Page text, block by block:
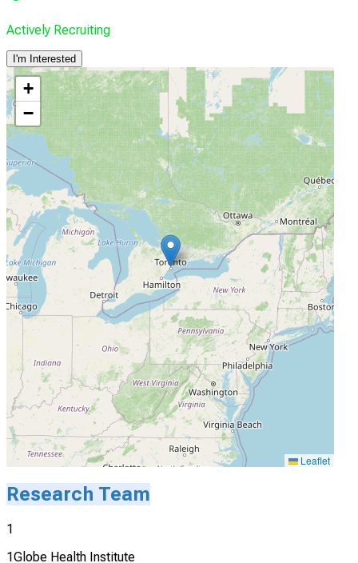
Actively Recruiting
I'm Interested
+
−
Leaflet
Research Team
1
1Globe Health Institute